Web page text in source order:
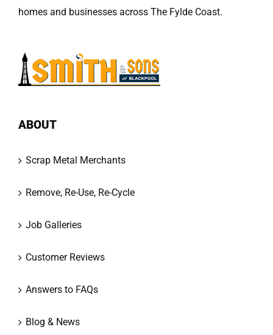
homes and businesses across The Fylde Coast.
ABOUT
Scrap Metal Merchants
Remove, Re-Use, Re-Cycle
Job Galleries
Customer Reviews
Answers to FAQs
Blog & News